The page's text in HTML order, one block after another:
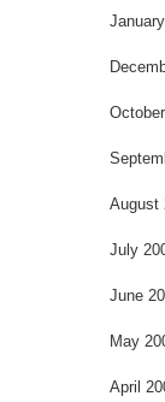
August
July
June
May
April